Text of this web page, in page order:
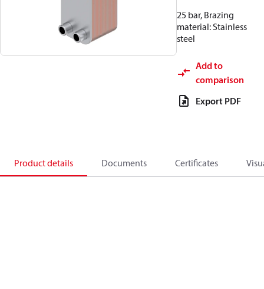
25 bar, Brazing
material: Stainless
steel
Add to
comparison
Export PDF
Product details Documents Certificates